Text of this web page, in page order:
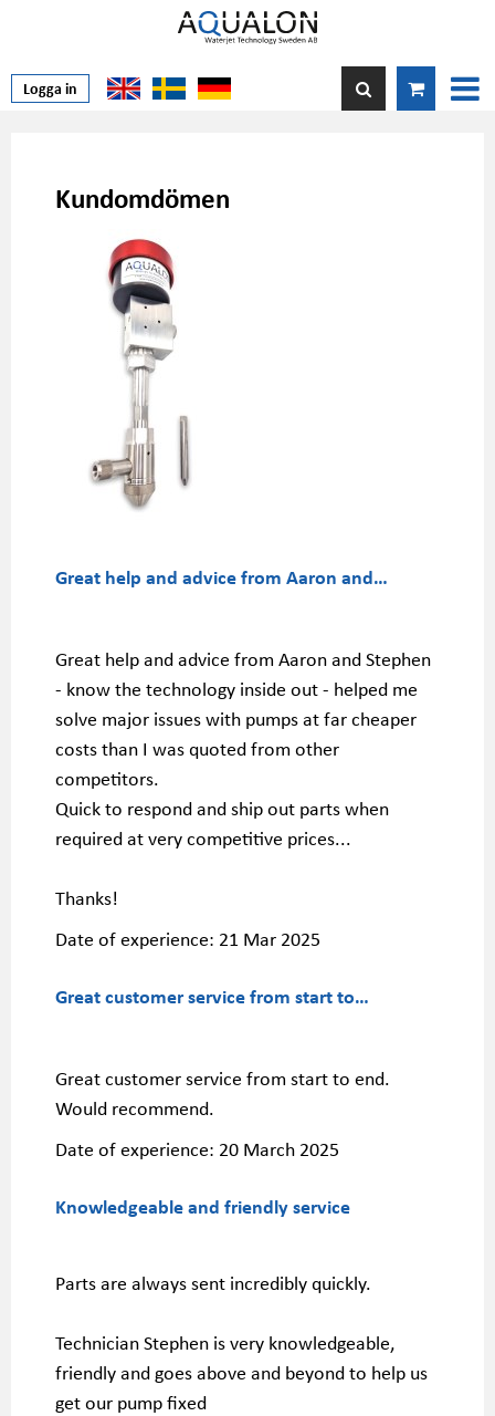
Logga in
Kundomdömen
Great help and advice from Aaron and…
Great help and advice from Aaron and Stephen
- know the technology inside out - helped me
solve major issues with pumps at far cheaper
costs than I was quoted from other
competitors.
Quick to respond and ship out parts when
required at very competitive prices...
Thanks!
Date of experience: 21 Mar 2025
Great customer service from start to…
Great customer service from start to end.
Would recommend.
Date of experience: 20 March 2025
Knowledgeable and friendly service
Parts are always sent incredibly quickly.
Technician Stephen is very knowledgeable,
friendly and goes above and beyond to help us
get our pump fixed